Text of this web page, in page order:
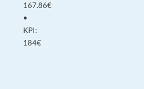
167.86€
•
KPI:
184€